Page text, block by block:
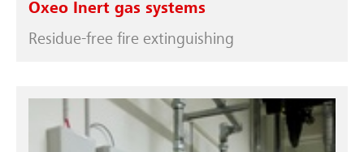
Oxeo Inert gas systems
Residue-free fire extinguishing